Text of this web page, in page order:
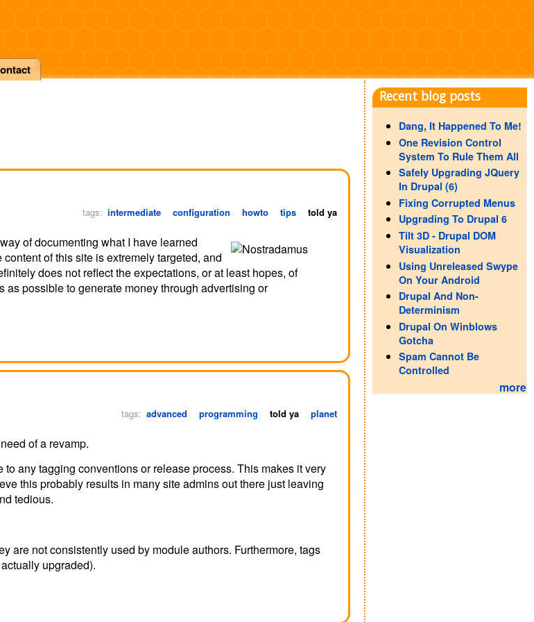
tags: intermediate configuration howto tips told ya
of documenting what I have learned
of this site is extremely targeted, and
does not reflect the expectations, or at least hopes, of
possible to generate money through advertising or
tags: advanced programming told ya planet
of a revamp.
any tagging conventions or release process. This makes it very
this probably results in many site admins out there just leaving
tedious.
are not consistently used by module authors. Furthermore, tags
upgraded).
Recent blog posts
Dang, It Happened To Me!
One Revision Control
System To Rule Them All
Safely Upgrading JQuery
In Drupal (6)
Fixing Corrupted Menus
Upgrading To Drupal 6
Tilt 3D - Drupal DOM
Visualization
Using Unreleased Swype
On Your Android
Drupal And Non-
Determinism
Drupal On Winblows
Gotcha
Spam Cannot Be
Controlled
more